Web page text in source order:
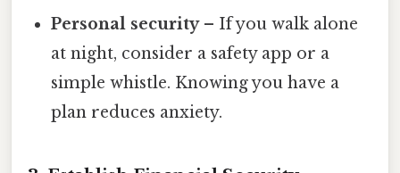
Personal security– If you walk alone
at night, consider a safety app or a
simple whistle. Knowing you have a
plan reduces anxiety.